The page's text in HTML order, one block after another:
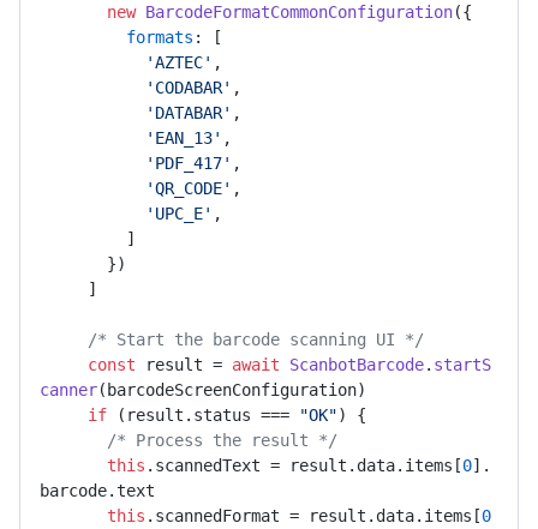
new BarcodeFormatCommonConfiguration({
formats : [
'AZTEC' ,
'CODABAR' ,
'DATABAR' ,
'EAN_13' ,
'PDF_417' ,
'QR_CODE' ,
'UPC_E' ,
]
})
]
/* Start the barcode scanning UI */
const result = await ScanbotBarcode. startS
canner(barcodeScreenConfiguration)
if (result. status === "OK") {
/* Process the result */
this . scannedText = result. data. items [0].
barcode.text
this . scannedFormat = result. data. items [0